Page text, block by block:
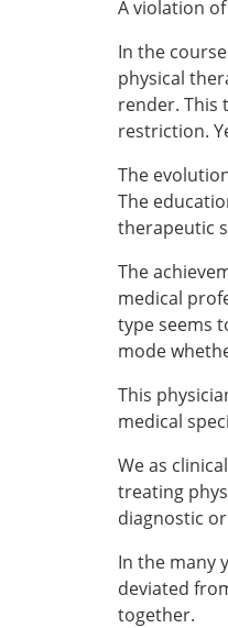
A violation
In the
physical
render. This
restriction.
The
The
therapeutic
The
medical
type seems
mode
This
medical
We as
treating
diagnostic
In the many
deviated
together.